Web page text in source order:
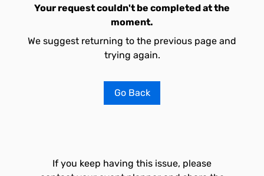
Your request couldn't be completed at the
moment.
We suggest returning to the previous page and
trying again.
Go Back
If you keep having this issue, please